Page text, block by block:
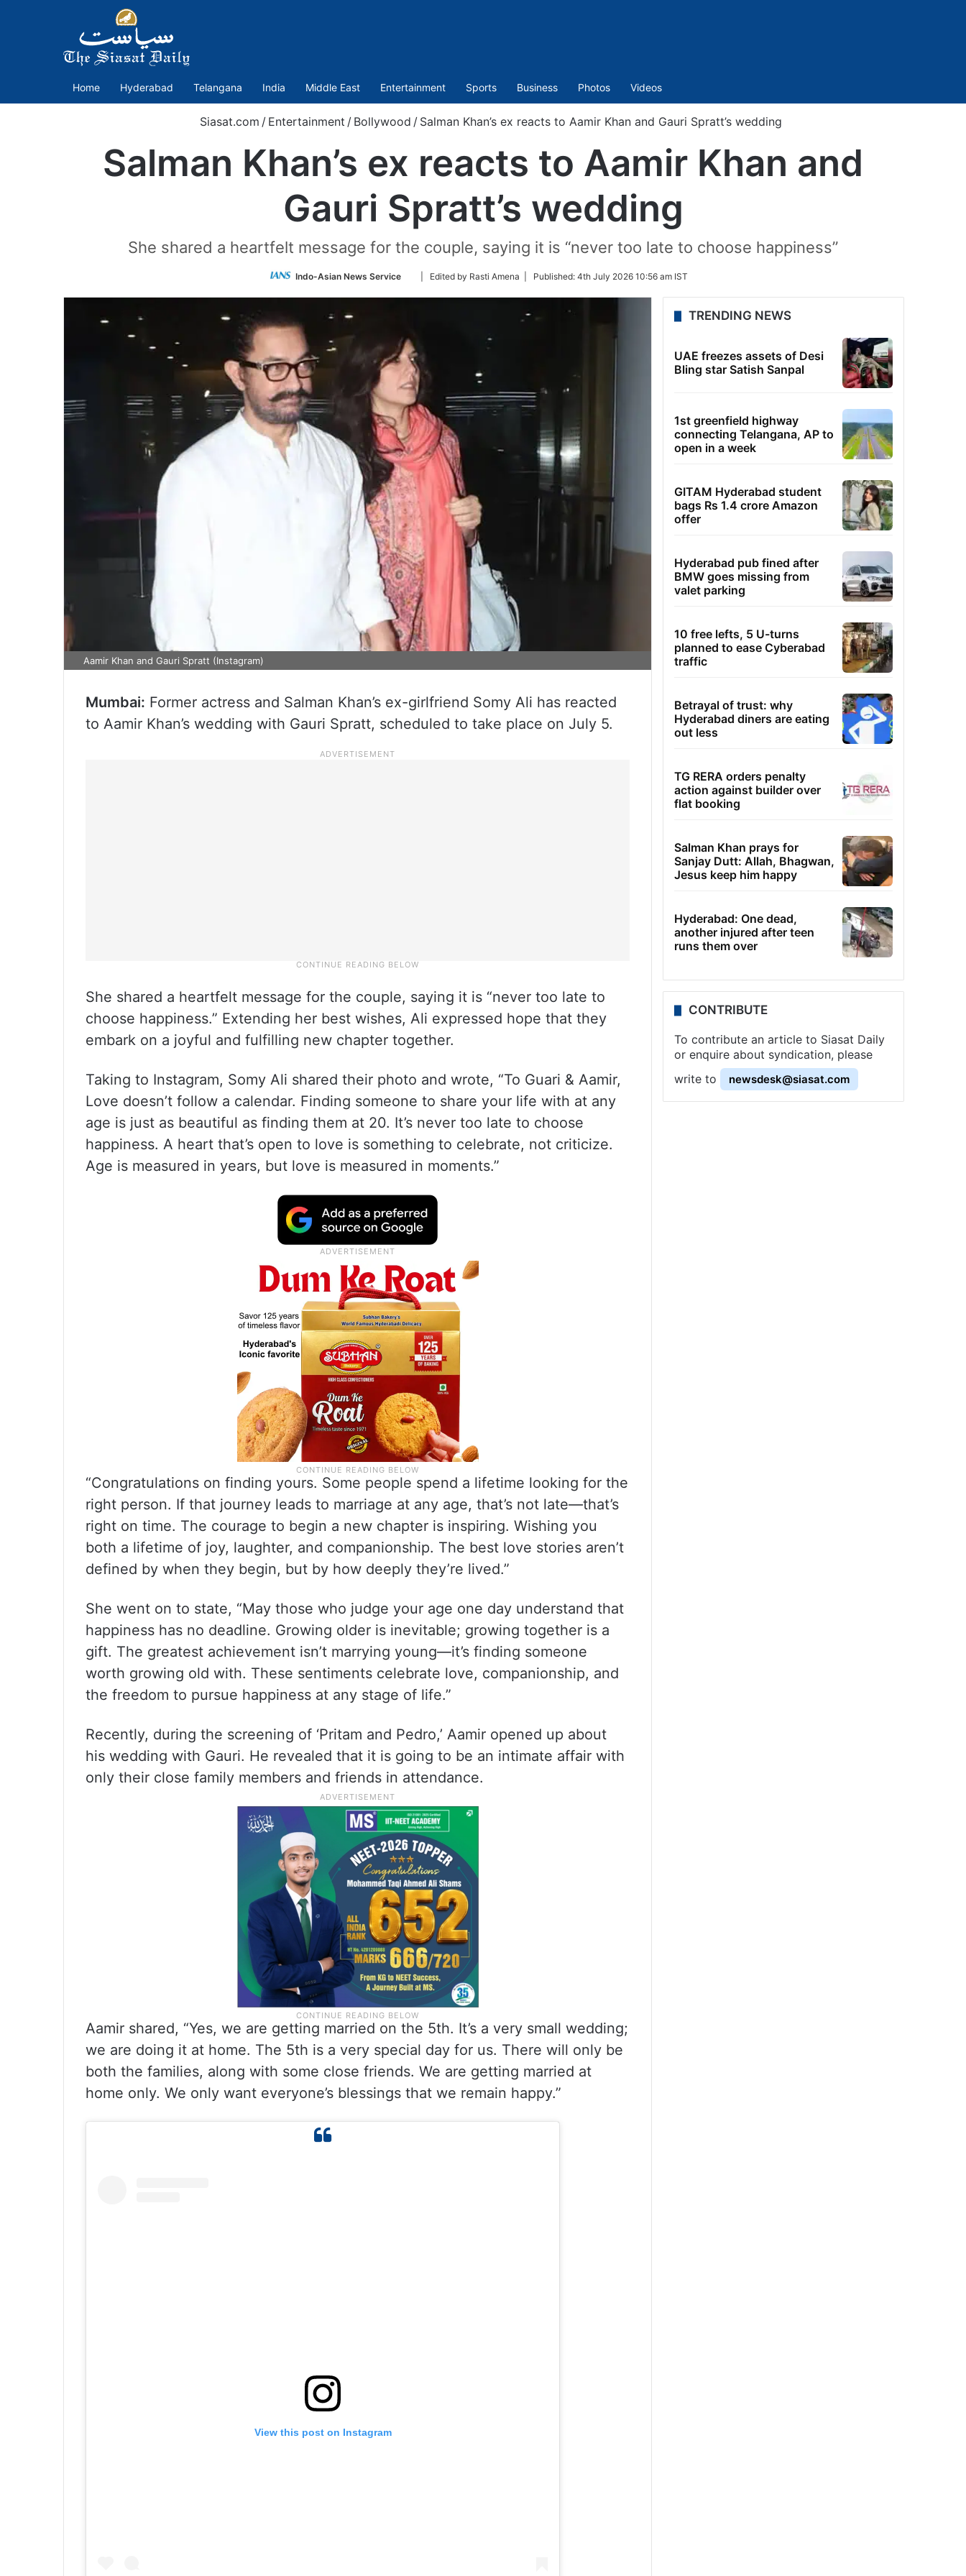
Home Hyderabad Telangana India Middle East Entertainment Sports Business Photos Videos
Siasat.com / Entertainment / Bollywood / Salman Khan’s ex reacts to Aamir Khan and Gauri Spratt’s wedding
Salman Khan’s ex reacts to Aamir Khan and
Gauri Spratt’s wedding
She shared a heartfelt message for the couple, saying it is “never too late to choose happiness”
Indo-Asian News Service
Follow
Twitter
| Edited by Rasti Amena | Published: 4th July 2026 10:56 am IST
Aamir Khan and Gauri Spratt (Instagram)
Mumbai: Former actress and Salman Khan’s ex-girlfriend Somy Ali has reacted
to Aamir Khan’s wedding with Gauri Spratt, scheduled to take place on July 5.
She shared a heartfelt message for the couple, saying it is “never too late to
choose happiness.” Extending her best wishes, Ali expressed hope that they
embark on a joyful and fulfilling new chapter together.
Taking to Instagram, Somy Ali shared their photo and wrote, “To Guari & Aamir,
Love doesn’t follow a calendar. Finding someone to share your life with at any
age is just as beautiful as finding them at 20. It’s never too late to choose
happiness. A heart that’s open to love is something to celebrate, not criticize.
Age is measured in years, but love is measured in moments.”
“Congratulations on finding yours. Some people spend a lifetime looking for the
right person. If that journey leads to marriage at any age, that’s not late—that’s
right on time. The courage to begin a new chapter is inspiring. Wishing you
both a lifetime of joy, laughter, and companionship. The best love stories aren’t
defined by when they begin, but by how deeply they’re lived.”
She went on to state, “May those who judge your age one day understand that
happiness has no deadline. Growing older is inevitable; growing together is a
gift. The greatest achievement isn’t marrying young—it’s finding someone
worth growing old with. These sentiments celebrate love, companionship, and
the freedom to pursue happiness at any stage of life.”
Recently, during the screening of ‘Pritam and Pedro,’ Aamir opened up about
his wedding with Gauri. He revealed that it is going to be an intimate affair with
only their close family members and friends in attendance.
Aamir shared, “Yes, we are getting married on the 5th. It’s a very small wedding;
we are doing it at home. The 5th is a very special day for us. There will only be
both the families, along with some close friends. We are getting married at
home only. We only want everyone’s blessings that we remain happy.”
View this post on Instagram
TRENDING NEWS
UAE freezes assets of Desi
Bling star Satish Sanpal
1st greenfield highway
connecting Telangana, AP to
open in a week
GITAM Hyderabad student
bags Rs 1.4 crore Amazon
offer
Hyderabad pub fined after
BMW goes missing from
valet parking
10 free lefts, 5 U-turns
planned to ease Cyberabad
traffic
Betrayal of trust: why
Hyderabad diners are eating
out less
TG RERA orders penalty
action against builder over
flat booking
Salman Khan prays for
Sanjay Dutt: Allah, Bhagwan,
Jesus keep him happy
Hyderabad: One dead,
another injured after teen
runs them over
CONTRIBUTE
To contribute an article to Siasat Daily
or enquire about syndication, please
write to
newsdesk@siasat.com